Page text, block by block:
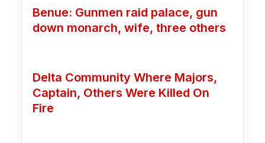
Benue: Gunmen raid palace, gun
down monarch, wife, three others
Delta Community Where Majors,
Captain, Others Were Killed On
Fire